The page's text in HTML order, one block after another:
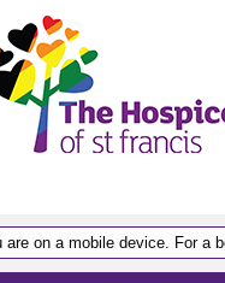
are on a mobile device. For a